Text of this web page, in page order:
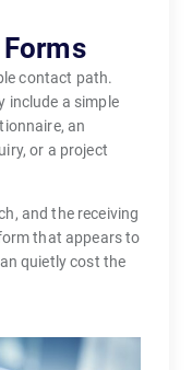
contact path.
include a simple
an
or a project
and the receiving
that appears to
quietly cost the